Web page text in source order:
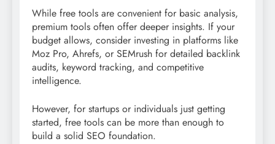
While free tools are convenient for basic analysis,
premium tools often offer deeper insights. If your
budget allows, consider investing in platforms like
Moz Pro, Ahrefs, or SEMrush for detailed backlink
audits, keyword tracking, and competitive
intelligence.
However, for startups or individuals just getting
started, free tools can be more than enough to
build a solid SEO foundation.